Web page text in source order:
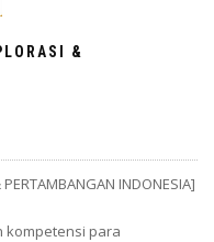
&
INDONESIA]
kompetensi para